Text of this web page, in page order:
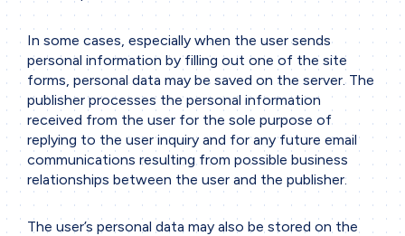
In some cases, especially when the user sends
personal information by filling out one of the site
forms, personal data may be saved on the server. The
publisher processes the personal information
received from the user for the sole purpose of
replying to the user inquiry and for any future email
communications resulting from possible business
relationships between the user and the publisher.
The user’s personal data may also be stored on the